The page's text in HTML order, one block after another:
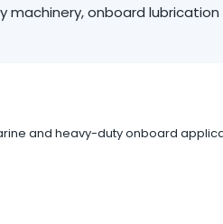
machinery, onboard
and heavy-duty onboard